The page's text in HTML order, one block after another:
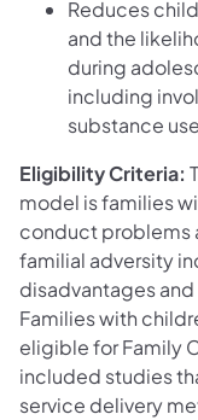
Reduces
and the
during
including
substance
Eligibility Criteria:
model is families
conduct problems
familial adversity
disadvantages
Families with
eligible for Family
included studies
service delivery